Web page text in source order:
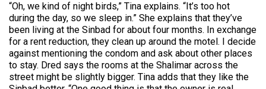
“Oh, we kind of night birds,” Tina explains. “It’s too hot
during the day, so we sleep in.” She explains that they’ve
been living at the Sinbad for about four months. In exchange
for a rent reduction, they clean up around the motel. I decide
against mentioning the condom and ask about other places
to stay. Dred says the rooms at the Shalimar across the
street might be slightly bigger. Tina adds that they like the